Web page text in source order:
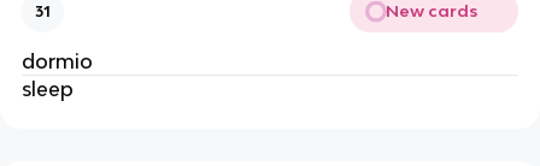
31 New cards
dormio
sleep